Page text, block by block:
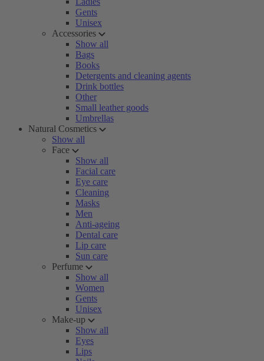
Gents
Unisex
Accessories
Show all
Bags
Books
Detergents and cleaning agents
Drink bottles
Other
Small leather goods
Umbrellas
Natural Cosmetics
Show all
Face
Show all
Facial care
Eye care
Cleaning
Masks
Men
Anti-ageing
Dental care
Lip care
Sun care
Perfume
Show all
Women
Gents
Unisex
Make-up
Show all
Eyes
Lips